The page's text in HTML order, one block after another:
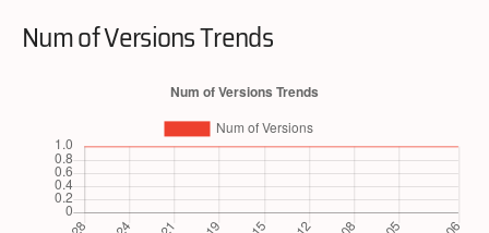
Num of Versions Trends